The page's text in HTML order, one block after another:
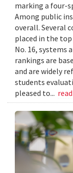
marking a four-
Among public
overall. Several
placed in the
No. 16, systems
rankings are
and are widely
students
pleased to...